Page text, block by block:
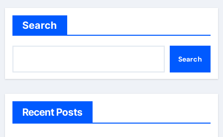
Search
Search
Recent Posts